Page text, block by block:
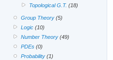
Topological G.T. (18)
Group Theory (5)
Logic (10)
Number Theory (49)
PDEs (0)
Probability (1)